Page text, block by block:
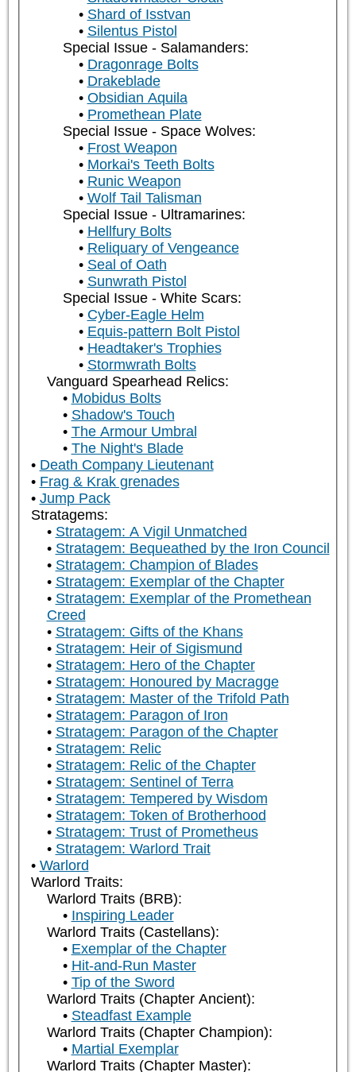
Shard of Isstvan
Silentus Pistol
Special Issue - Salamanders:
Dragonrage Bolts
Drakeblade
Obsidian Aquila
Promethean Plate
Special Issue - Space Wolves:
Frost Weapon
Morkai's Teeth Bolts
Runic Weapon
Wolf Tail Talisman
Special Issue - Ultramarines:
Hellfury Bolts
Reliquary of Vengeance
Seal of Oath
Sunwrath Pistol
Special Issue - White Scars:
Cyber-Eagle Helm
Equis-pattern Bolt Pistol
Headtaker's Trophies
Stormwrath Bolts
Vanguard Spearhead Relics:
Mobidus Bolts
Shadow's Touch
The Armour Umbral
The Night's Blade
Death Company Lieutenant
Frag & Krak grenades
Jump Pack
Stratagems:
Stratagem: A Vigil Unmatched
Stratagem: Bequeathed by the Iron Council
Stratagem: Champion of Blades
Stratagem: Exemplar of the Chapter
Stratagem: Exemplar of the Promethean
Creed
Stratagem: Gifts of the Khans
Stratagem: Heir of Sigismund
Stratagem: Hero of the Chapter
Stratagem: Honoured by Macragge
Stratagem: Master of the Trifold Path
Stratagem: Paragon of Iron
Stratagem: Paragon of the Chapter
Stratagem: Relic
Stratagem: Relic of the Chapter
Stratagem: Sentinel of Terra
Stratagem: Tempered by Wisdom
Stratagem: Token of Brotherhood
Stratagem: Trust of Prometheus
Stratagem: Warlord Trait
Warlord
Warlord Traits:
Warlord Traits (BRB):
Inspiring Leader
Warlord Traits (Castellans):
Exemplar of the Chapter
Hit-and-Run Master
Tip of the Sword
Warlord Traits (Chapter Ancient):
Steadfast Example
Warlord Traits (Chapter Champion):
Martial Exemplar
Warlord Traits (Chapter Master):